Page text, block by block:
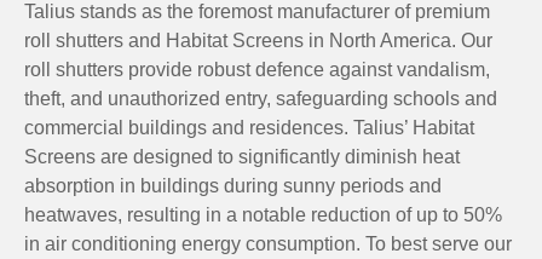
Talius stands as the foremost manufacturer of premium
roll shutters and Habitat Screens in North America. Our
roll shutters provide robust defence against vandalism,
theft, and unauthorized entry, safeguarding schools and
commercial buildings and residences. Talius’ Habitat
Screens are designed to significantly diminish heat
absorption in buildings during sunny periods and
heatwaves, resulting in a notable reduction of up to 50%
in air conditioning energy consumption. To best serve our